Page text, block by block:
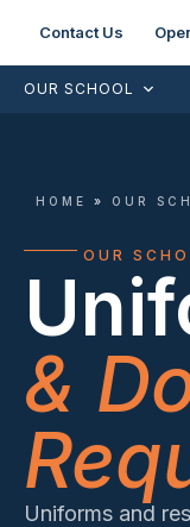
Contact Us
OUR SCHOOL
HOME » OUR
OUR
&
Uniforms and